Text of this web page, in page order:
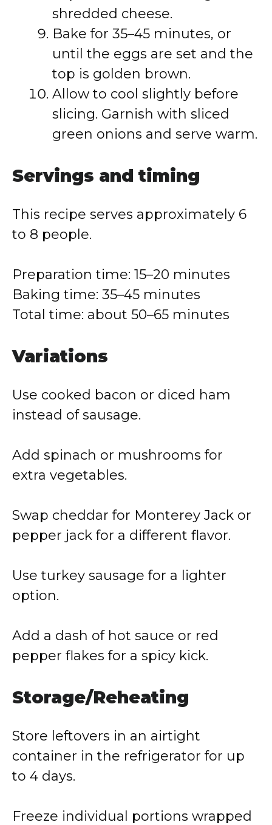
shredded cheese.
Bake for 35–45 minutes, or
until the eggs are set and the
top is golden brown.
Allow to cool slightly before
slicing. Garnish with sliced
green onions and serve warm.
Servings and timing
This recipe serves approximately 6
to 8 people.
Preparation time: 15–20 minutes
Baking time: 35–45 minutes
Total time: about 50–65 minutes
Variations
Use cooked bacon or diced ham
instead of sausage.
Add spinach or mushrooms for
extra vegetables.
Swap cheddar for Monterey Jack or
pepper jack for a different flavor.
Use turkey sausage for a lighter
option.
Add a dash of hot sauce or red
pepper flakes for a spicy kick.
Storage/Reheating
Store leftovers in an airtight
container in the refrigerator for up
to 4 days.
Freeze individual portions wrapped